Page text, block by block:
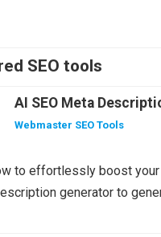
SEO tools
AI SEO Meta
Webmaster SEO Tools
to effortlessly boost your
generator to